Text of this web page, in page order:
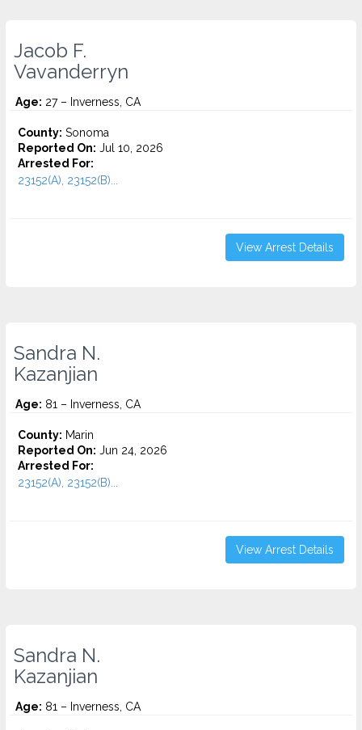
Jacob F.
Vavanderryn
Age: 27 – Inverness, CA
County: Sonoma
Reported On: Jul 10, 2026
Arrested For:
23152(A), 23152(B)...
View Arrest Details
Sandra N.
Kazanjian
Age: 81 – Inverness, CA
County: Marin
Reported On: Jun 24, 2026
Arrested For:
23152(A), 23152(B)...
View Arrest Details
Sandra N.
Kazanjian
Age: 81 – Inverness, CA